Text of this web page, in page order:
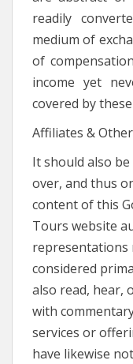
readily
medium of
of
income yet
covered by
Affiliates &
It should also
over, and thus
content of this
Tours website
representations
considered
also read, hear,
with
services or
have likewise